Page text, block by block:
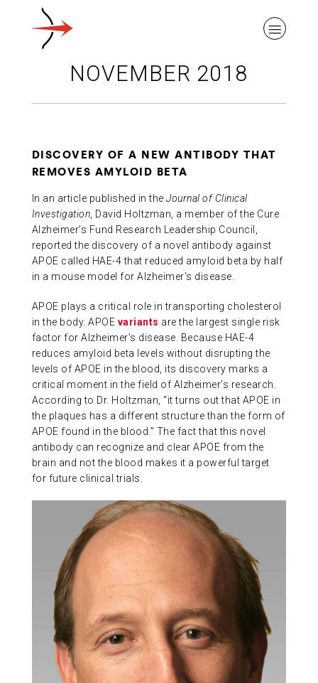
OUR RESEARCH
GIVING
ABOUT US
CONTACT
NOVEMBER 2018
DISCOVERY OF A NEW ANTIBODY THAT
REMOVES AMYLOID BETA
In an article published in theJournal of Clinical
Investigation, David Holtzman, a member of the Cure
Alzheimer’s Fund Research Leadership Council,
reported the discovery of a novel antibody against
APOE called HAE-4 that reduced amyloid beta by half
in a mouse model for Alzheimer’s disease.
APOE plays a critical role in transporting cholesterol
in the body. APOE variants are the largest single risk
factor for Alzheimer’s disease. Because HAE-4
reduces amyloid beta levels without disrupting the
levels of APOE in the blood, its discovery marks a
critical moment in the field of Alzheimer’s research.
According to Dr. Holtzman, “it turns out that APOE in
the plaques has a different structure than the form of
APOE found in the blood.” The fact that this novel
antibody can recognize and clear APOE from the
brain and not the blood makes it a powerful target
for future clinical trials.